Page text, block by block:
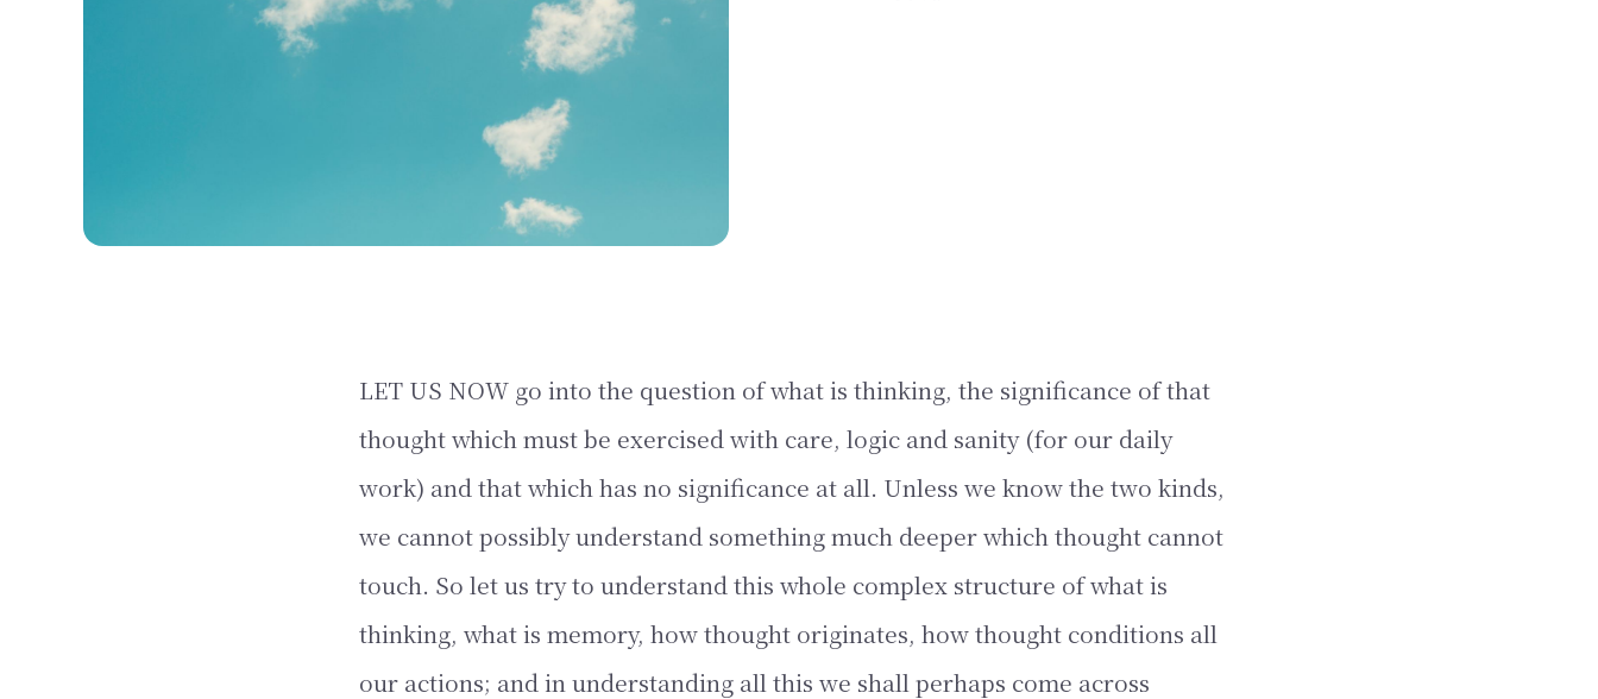
LET US NOW go into the question of what is thinking, the significance of that
thought which must be exercised with care, logic and sanity (for our daily
work) and that which has no significance at all. Unless we know the two kinds,
we cannot possibly understand something much deeper which thought cannot
touch. So let us try to understand this whole complex structure of what is
thinking, what is memory, how thought originates, how thought conditions all
our actions; and in understanding all this we shall perhaps come across